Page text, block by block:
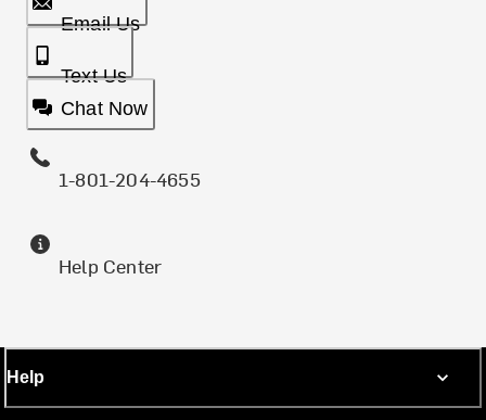
Email Us
Text Us
Chat Now
1-801-204-4655
Help Center
Help